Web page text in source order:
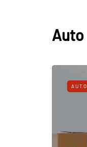
Auto
AUTO